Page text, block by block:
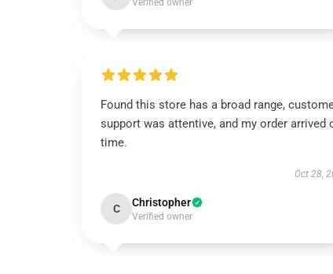
Verified owner
Found this store has a broad range,
support was attentive, and my order arrived
time.
Oct 28,
C Christopher
Verified owner